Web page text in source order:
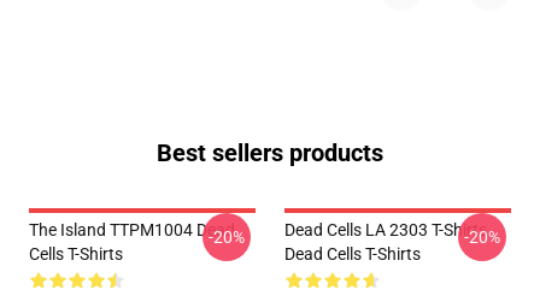
Best sellers products
The Island TTPM1004 Dead
Cells T-Shirts
-20%
Dead Cells LA 2303 T-Shirts
Dead Cells T-Shirts
-20%